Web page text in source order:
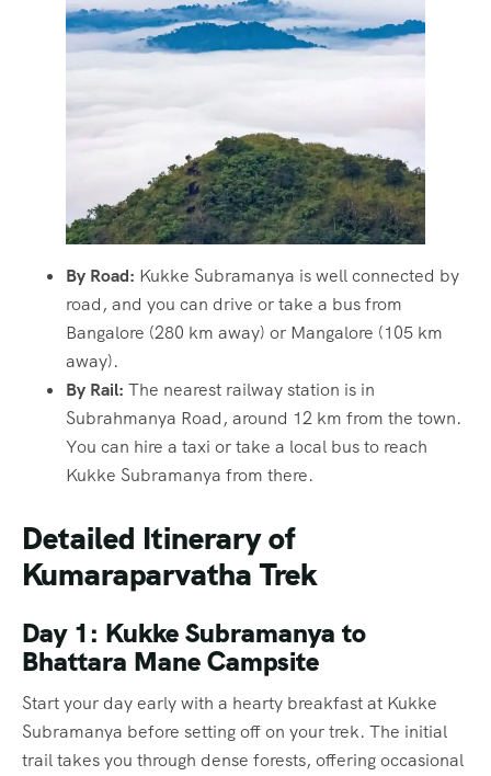
By Road: Kukke Subramanya is well connected by
road, and you can drive or take a bus from
Bangalore (280 km away) or Mangalore (105 km
away).
By Rail: The nearest railway station is in
Subrahmanya Road, around 12 km from the town.
You can hire a taxi or take a local bus to reach
Kukke Subramanya from there.
Detailed Itinerary of
Kumaraparvatha Trek
Day 1: Kukke Subramanya to
Bhattara Mane Campsite
Start your day early with a hearty breakfast at Kukke
Subramanya before setting off on your trek. The initial
trail takes you through dense forests, offering occasional